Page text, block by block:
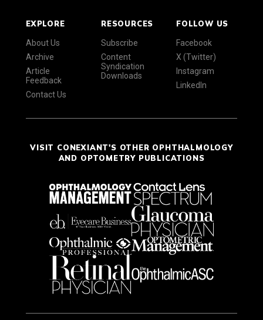
EXPLORE
About Us
Archive
Article
Feedback
Contact Us
RESOURCES
Subscribe
Content
Syndication
Downloads
FOLLOW US
Facebook
X (Twitter)
Instagram
LinkedIn
VISIT CONEXIANT'S OTHER OPHTHALMOLOGY
AND OPTOMETRY PUBLICATIONS